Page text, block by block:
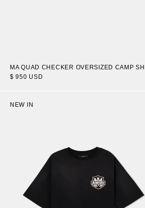
MA QUAD CHECKER OVERSIZED CAMP
$ 950 USD
NEW IN